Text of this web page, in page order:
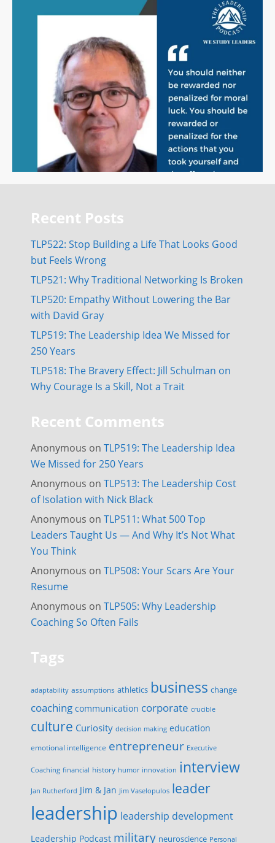
Recent Posts
TLP522: Stop Building a Life That Looks Good
but Feels Wrong
TLP521: Why Traditional Networking Is Broken
TLP520: Empathy Without Lowering the Bar
with David Gray
TLP519: The Leadership Idea We Missed for
250 Years
TLP518: The Bravery Effect: Jill Schulman on
Why Courage Is a Skill, Not a Trait
Recent Comments
Anonymous on TLP519: The Leadership Idea
We Missed for 250 Years
Anonymous on TLP513: The Leadership Cost
of Isolation with Nick Black
Anonymous on TLP511: What 500 Top
Leaders Taught Us — And Why It’s Not What
You Think
Anonymous on TLP508: Your Scars Are Your
Resume
Anonymous on TLP505: Why Leadership
Coaching So Often Fails
Tags
adaptability assumptions athletics business change
coaching communication corporate crucible
culture Curiosity decision making education
emotional intelligence entrepreneur Executive
Coaching financial history humor innovation interview
Jan Rutherford Jim & Jan Jim Vaselopulos leader
leadership leadership development
Leadership Podcast military neuroscience Personal